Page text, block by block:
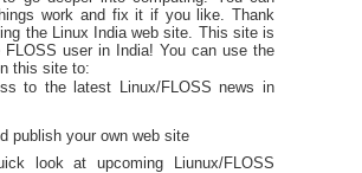
work and fix it if you like. Thank
the Linux India web site. This site is
user in India! You can use the
this site to:
to the latest Linux/FLOSS news in
publish your own web site
look at upcoming Liunux/FLOSS